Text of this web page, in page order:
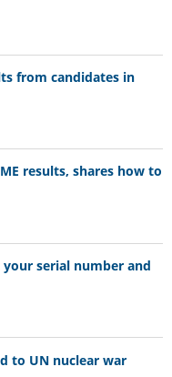
from candidates in
results, shares how to
your serial number and
to UN nuclear war